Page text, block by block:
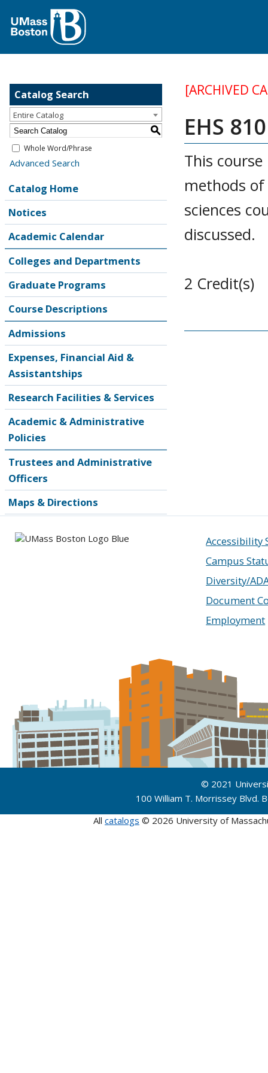
Catalog Search
Entire Catalog
S
Whole Word/Phrase
Advanced Search
Catalog Home
Notices
Academic Calendar
Colleges and Departments
Graduate Programs
Course Descriptions
Admissions
Expenses, Financial Aid &
Assistantships
Research Facilities & Services
Academic & Administrative
Policies
Trustees and Administrative
Officers
Maps & Directions
[ARCHIVED
EHS
This
methods
sciences
discussed.
2 Credit(s)
Accessibility
Campus
Diversity/
Document
Employment
© 2021
100 William T. Morrissey
All catalogs © 2026 University of